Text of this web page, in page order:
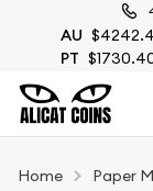
AU
PT
Home Paper